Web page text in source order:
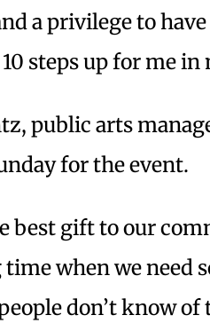
a privilege to
steps up for me in
public arts
for the event.
best gift to our
when we need
don’t know